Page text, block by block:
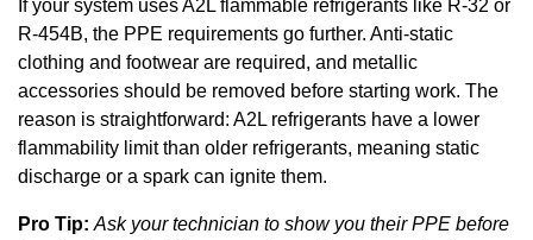
If your system uses A2L flammable refrigerants like R-32 or
R-454B, the PPE requirements go further. Anti-static
clothing and footwear are required, and metallic
accessories should be removed before starting work. The
reason is straightforward: A2L refrigerants have a lower
flammability limit than older refrigerants, meaning static
discharge or a spark can ignite them.
Pro Tip: Ask your technician to show you their PPE before